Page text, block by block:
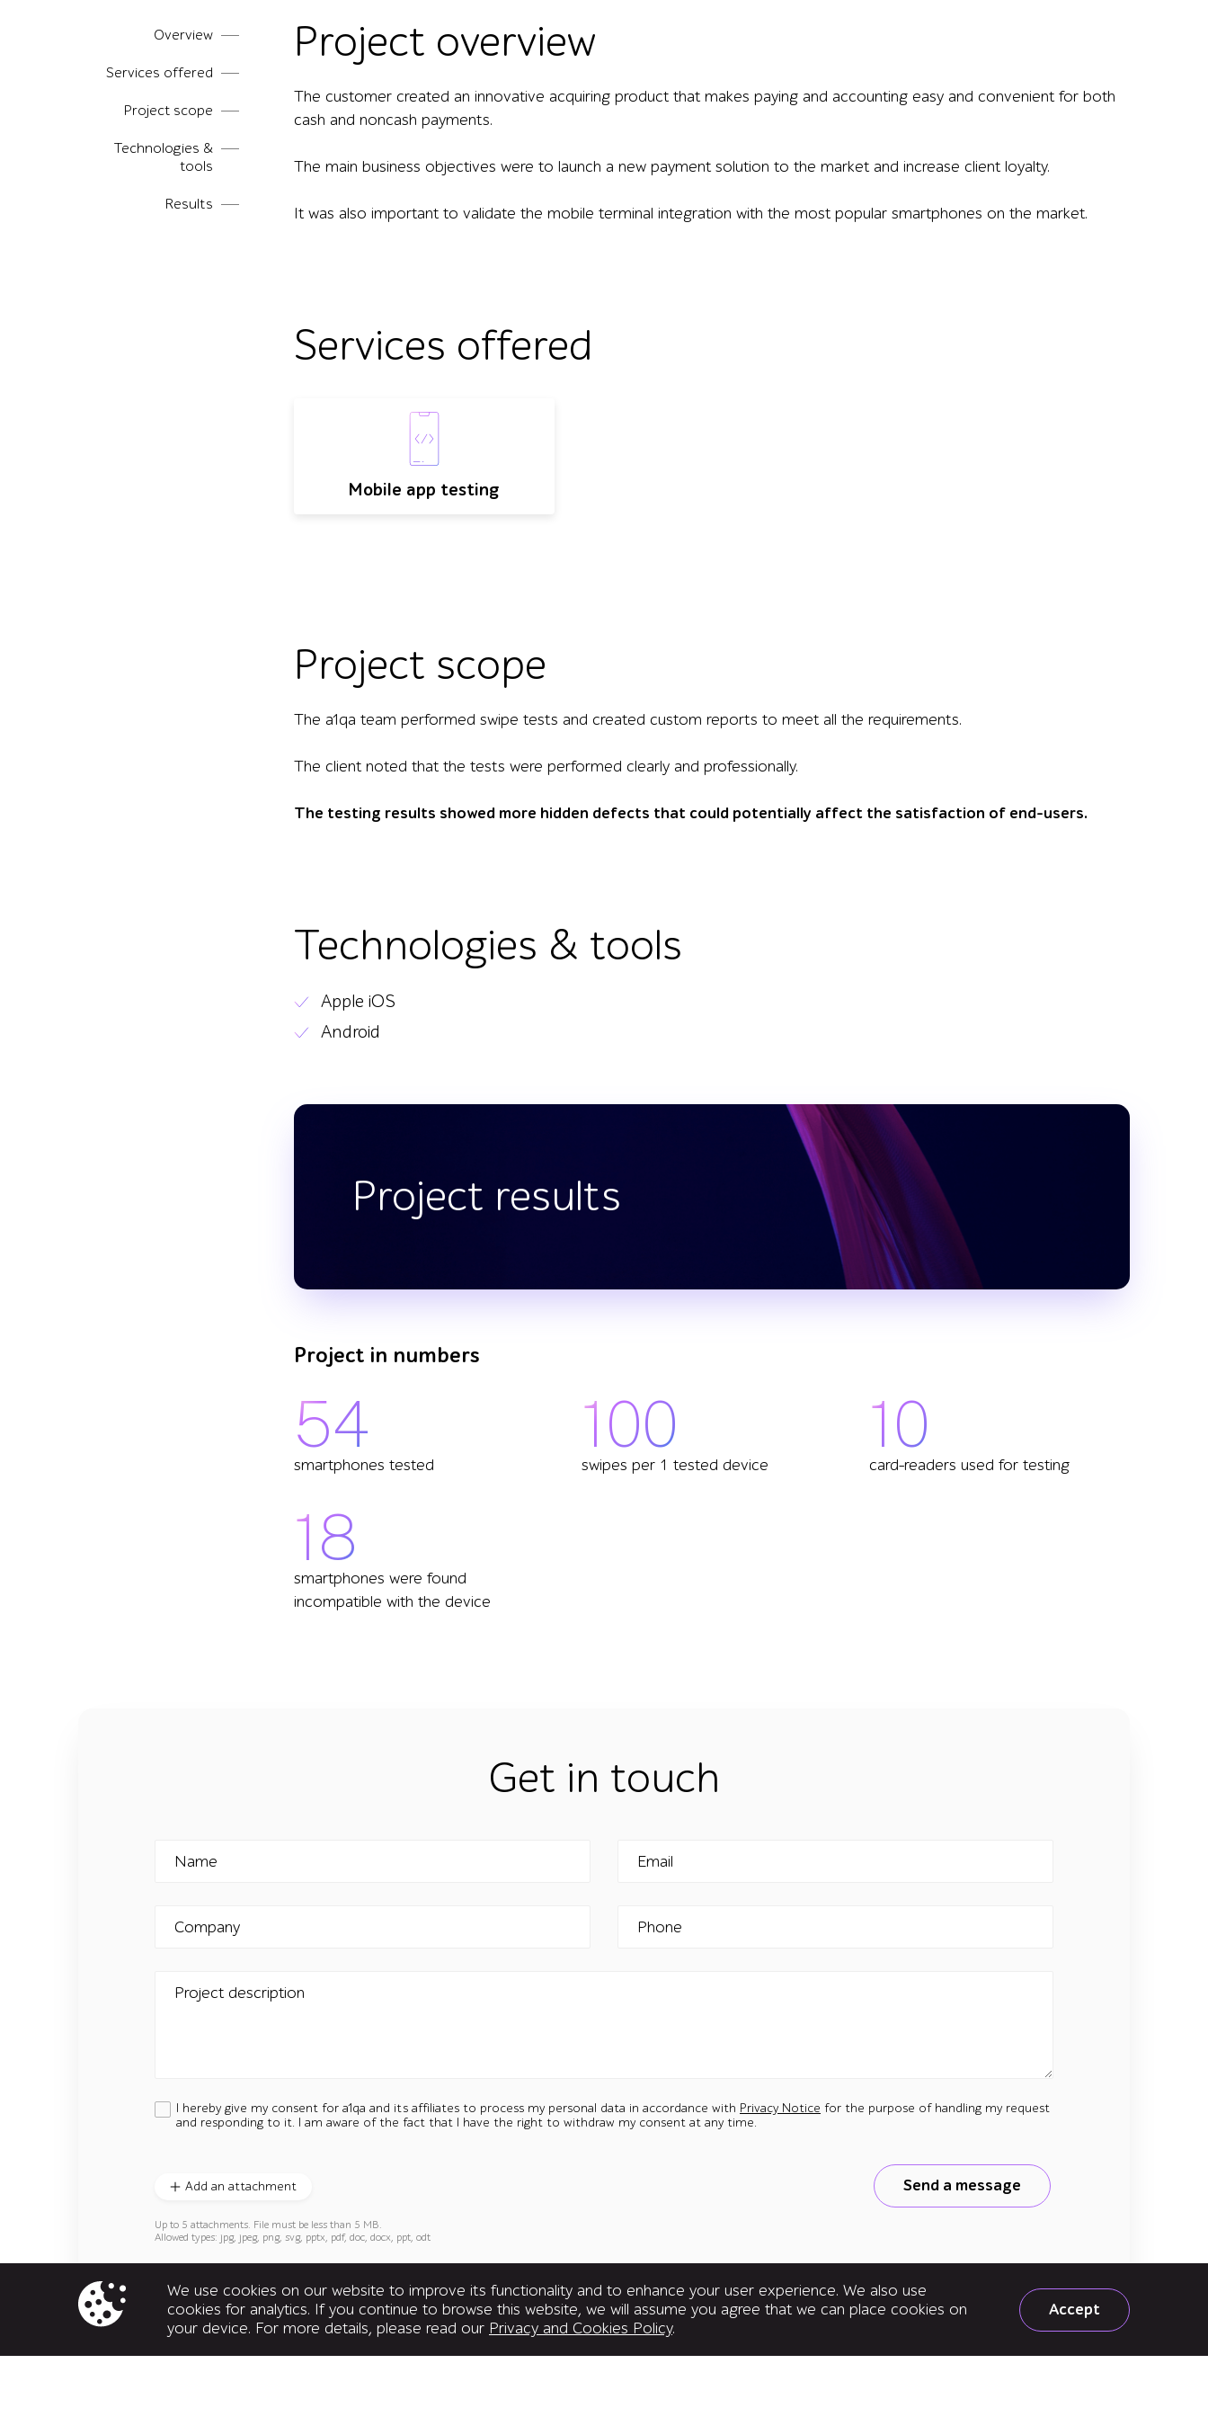
Overview
Services offered
Project scope
Technologies &
tools
Results
Project overview
The customer created an innovative acquiring product that makes paying and accounting easy and convenient for both
cash and noncash payments.
The main business objectives were to launch a new payment solution to the market and increase client loyalty.
It was also important to validate the mobile terminal integration with the most popular smartphones on the market.
Services offered
Mobile app testing
Project scope
The a1qa team performed swipe tests and created custom reports to meet all the requirements.
The client noted that the tests were performed clearly and professionally.
The testing results showed more hidden defects that could potentially affect the satisfaction of end-users.
Technologies & tools
Apple iOS
Android
Project results
Project in numbers
54
smartphones tested
100
swipes per 1 tested device
10
card-readers used for testing
18
smartphones were found
incompatible with the device
Get in touch
Name Email
Company Phone
Project description
I hereby give my consent for a1qa and its affiliates to process my personal data in accordance with Privacy Notice for the purpose of handling my request
and responding to it. I am aware of the fact that I have the right to withdraw my consent at any time.
Add an attachment
Up to 5 attachments. File must be less than 5 MB.
Allowed types: jpg, jpeg, png, svg, pptx, pdf, doc, docx, ppt, odt
Send a message
We use cookies on our website to improve its functionality and to enhance your user experience. We also use
cookies for analytics. If you continue to browse this website, we will assume you agree that we can place cookies on
your device. For more details, please read our Privacy and Cookies Policy.
Accept